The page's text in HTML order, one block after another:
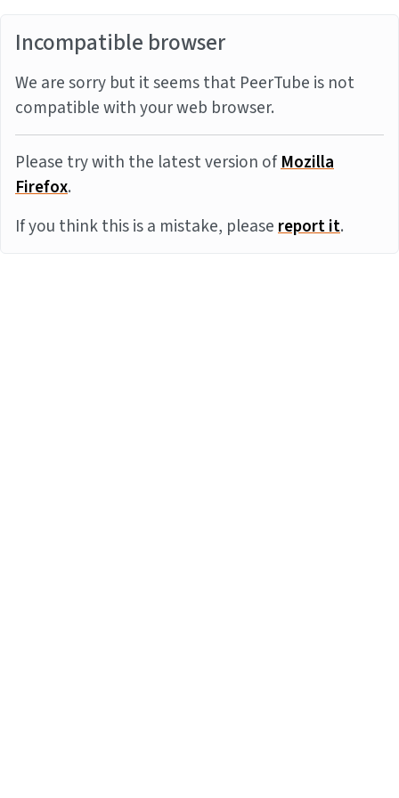
Incompatible browser
We are sorry but it seems that PeerTube is not
compatible with your web browser.
Please try with the latest version ofMozilla
Firefox.
If you think this is a mistake, pleasereport it.